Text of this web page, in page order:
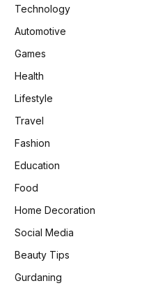
Technology
Automotive
Games
Health
Lifestyle
Travel
Fashion
Education
Food
Home Decoration
Social Media
Beauty Tips
Gurdaning